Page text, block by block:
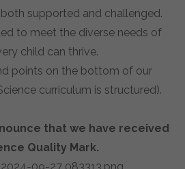
supported and challenged.
to meet the diverse needs of
child can thrive.
points on the bottom of our
curriculum is structured).
that we have received
Quality Mark.